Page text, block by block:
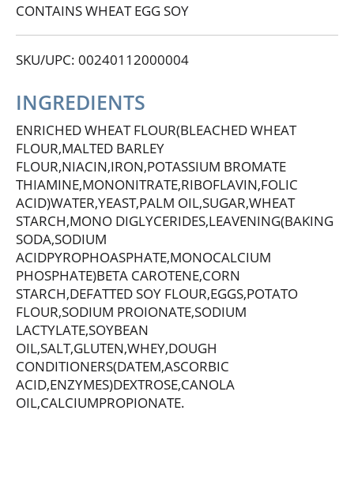
CONTAINS WHEAT EGG SOY
SKU/UPC: 00240112000004
INGREDIENTS
ENRICHED WHEAT FLOUR(BLEACHED WHEAT
FLOUR,MALTED BARLEY
FLOUR,NIACIN,IRON,POTASSIUM BROMATE
THIAMINE,MONONITRATE,RIBOFLAVIN,FOLIC
ACID)WATER,YEAST,PALM OIL,SUGAR,WHEAT
STARCH,MONO DIGLYCERIDES,LEAVENING(BAKING
SODA,SODIUM
ACIDPYROPHOASPHATE,MONOCALCIUM
PHOSPHATE)BETA CAROTENE,CORN
STARCH,DEFATTED SOY FLOUR,EGGS,POTATO
FLOUR,SODIUM PROIONATE,SODIUM
LACTYLATE,SOYBEAN
OIL,SALT,GLUTEN,WHEY,DOUGH
CONDITIONERS(DATEM,ASCORBIC
ACID,ENZYMES)DEXTROSE,CANOLA
OIL,CALCIUMPROPIONATE.